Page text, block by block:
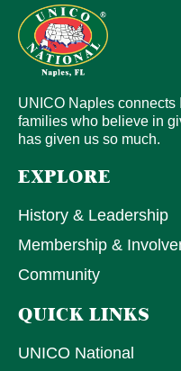
UNICO Naples
families who believe in
has given us so much.
EXPLORE
History & Leadership
Membership &
Community
QUICK LINKS
UNICO National